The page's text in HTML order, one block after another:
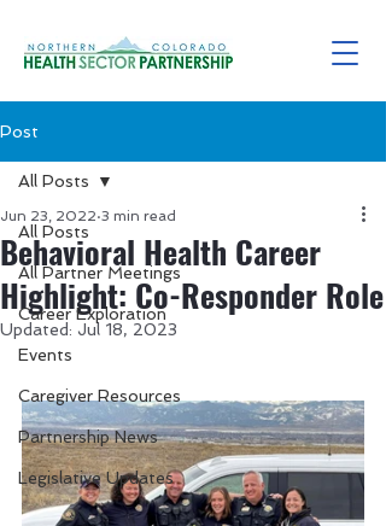
Post
All Posts
All Partner Meetings
Career Exploration
Events
Caregiver Resources
Partnership News
Legislative Updates
All Posts
Behavioral Health Career
Highlight: Co-Responder Role
Jun 23, 2022 3 min read
Updated: Jul 18, 2023